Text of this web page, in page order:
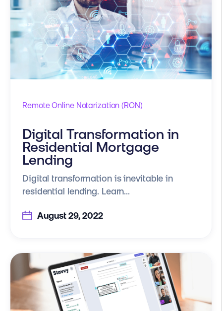
Remote Online Notarization (RON)
Digital Transformation in
Residential Mortgage
Lending
Digital transformation is inevitable in
residential lending. Learn...
August 29, 2022